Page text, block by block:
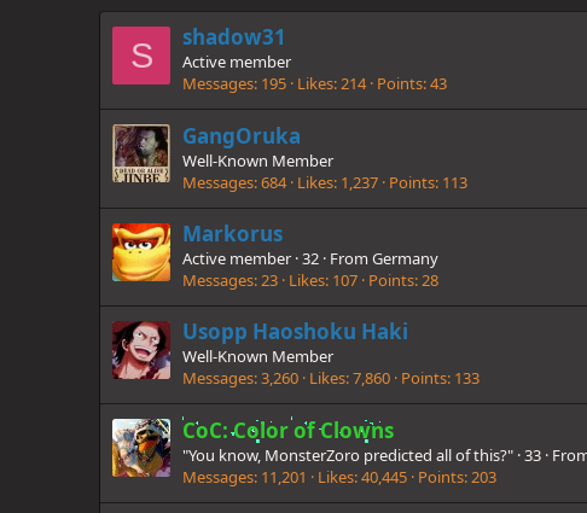
S shadow31
Active member
Messages 195 Likes 214 Points 43
GangOruka
Well-Known Member
Messages 684 Likes 1,237 Points 113
Markorus
Active member ·32 · From Germany
Messages 23 Likes 107 Points 28
Usopp Haoshoku Haki
Well-Known Member
Messages 3,260 Likes 7,860 Points 133
CoC: Color of Clowns
"You know, MonsterZoro predicted all of this?" ·33 ·
Messages 11,201 Likes 40,445 Points 203